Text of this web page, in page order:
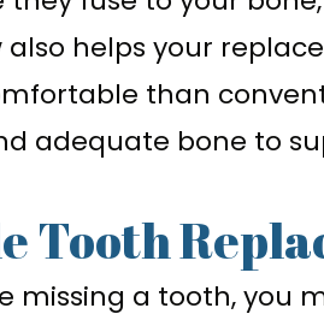
also helps your
than
adequate bone to
Tooth
missing a tooth, you